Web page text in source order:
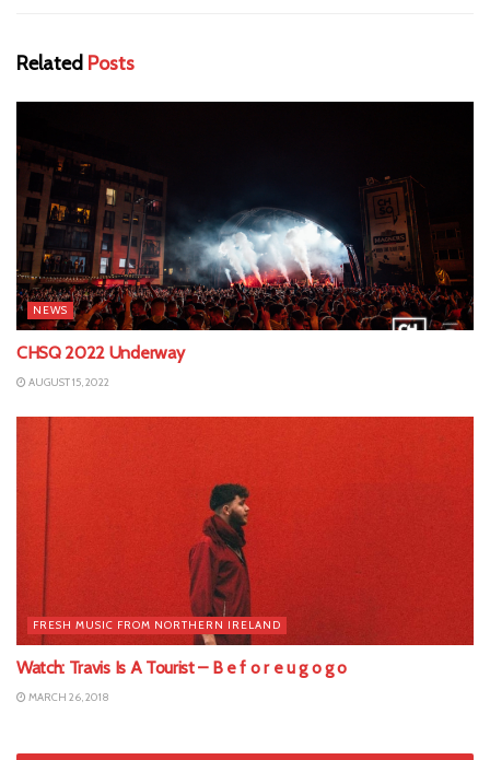
Related Posts
NEWS
CHSQ 2022 Underway
AUGUST 15, 2022
FRESH MUSIC FROM NORTHERN IRELAND
Watch: Travis Is A Tourist – B e f o r e u g o g o
MARCH 26, 2018